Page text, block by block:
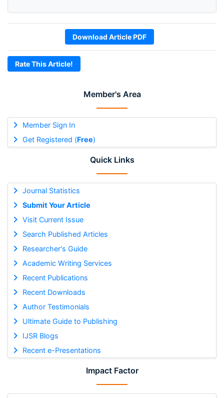
Member's Area
Member Sign In
Get Registered (Free)
Quick Links
Journal Statistics
Submit Your Article
Visit Current Issue
Search Published Articles
Researcher's Guide
Academic Writing Services
Recent Publications
Recent Downloads
Author Testimonials
Ultimate Guide to Publishing
IJSR Blogs
Recent e-Presentations
Impact Factor
Download Article PDF
Rate This Article!